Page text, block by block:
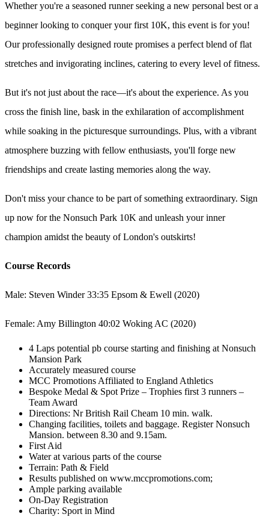
Whether you're a seasoned runner seeking a new personal best or a
beginner looking to conquer your first 10K, this event is for you!
Our professionally designed route promises a perfect blend of flat
stretches and invigorating inclines, catering to every level of fitness.
But it's not just about the race—it's about the experience. As you
cross the finish line, bask in the exhilaration of accomplishment
while soaking in the picturesque surroundings. Plus, with a vibrant
atmosphere buzzing with fellow enthusiasts, you'll forge new
friendships and create lasting memories along the way.
Don't miss your chance to be part of something extraordinary. Sign
up now for the Nonsuch Park 10K and unleash your inner
champion amidst the beauty of London's outskirts!
Course Records
Male: Steven Winder 33:35 Epsom & Ewell (2020)
Female: Amy Billington 40:02 Woking AC (2020)
4 Laps potential pb course starting and finishing at Nonsuch
Mansion Park
Accurately measured course
MCC Promotions Affiliated to England Athletics
Bespoke Medal & Spot Prize – Trophies first 3 runners –
Team Award
Directions: Nr British Rail Cheam 10 min. walk.
Changing facilities, toilets and baggage. Register Nonsuch
Mansion. between 8.30 and 9.15am.
First Aid
Water at various parts of the course
Terrain: Path & Field
Results published on www.mccpromotions.com;
Ample parking available
On-Day Registration
Charity: Sport in Mind